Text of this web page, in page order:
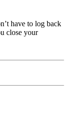
have to log back
close your